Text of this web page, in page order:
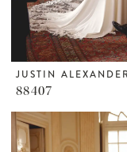
JUSTIN
88407